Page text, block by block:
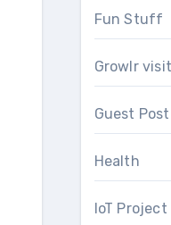
Fun Stuff
Growlr
Guest Post
Health
IoT Project